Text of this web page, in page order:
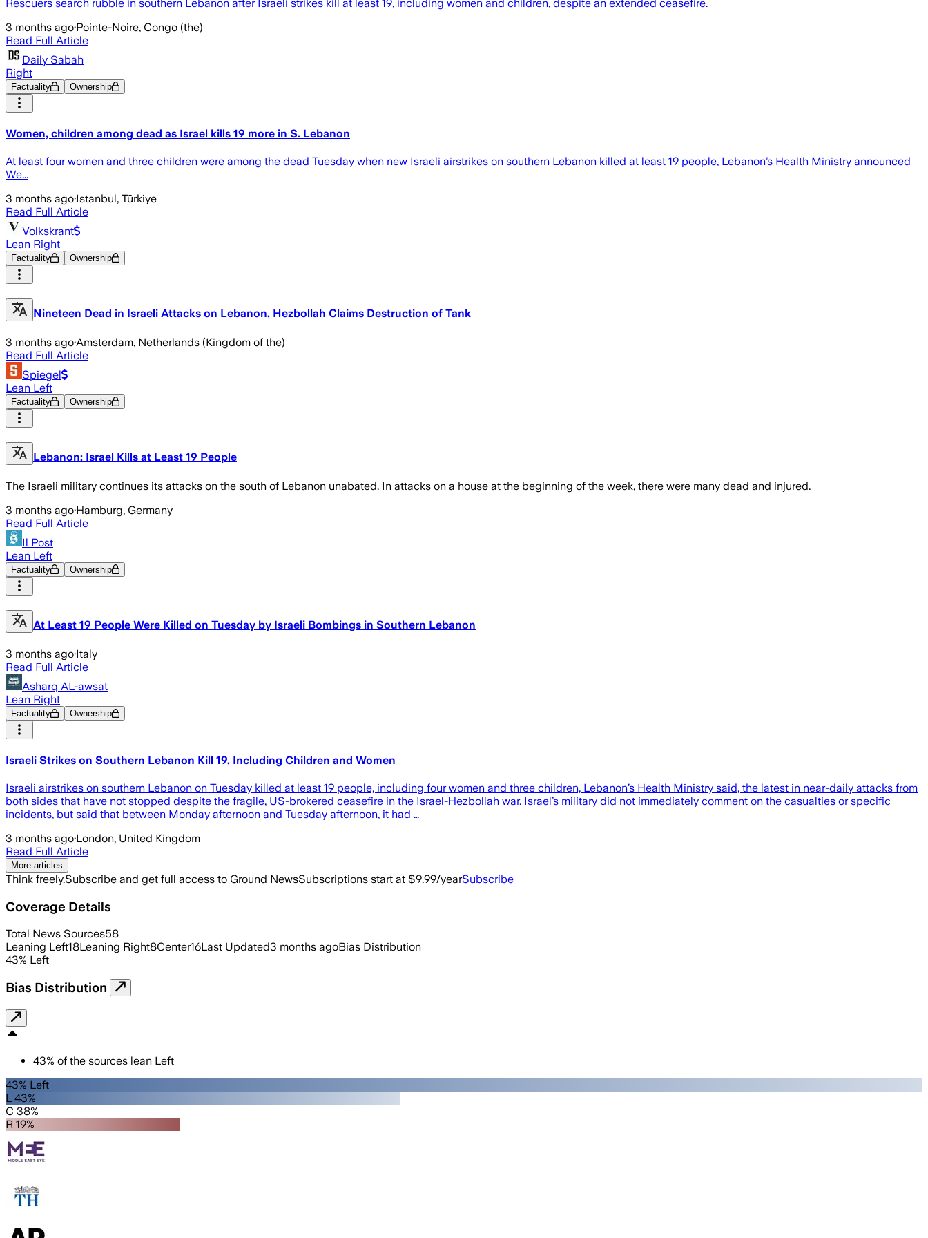
Rescuers search rubble in southern Lebanon after Israeli strikes kill at least 19, including women and children, despite an extended ceasefire.
3 months ago·Pointe-Noire, Congo (the)
Read Full Article
Daily Sabah
Right
Factuality Ownership
Women, children among dead as Israel kills 19 more in S. Lebanon
At least four women and three children were among the dead Tuesday when new Israeli airstrikes on southern Lebanon killed at least 19 people, Lebanon’s Health Ministry announced
We...
3 months ago·Istanbul, Türkiye
Read Full Article
Volkskrant
Lean Right
Factuality Ownership
Nineteen Dead in Israeli Attacks on Lebanon, Hezbollah Claims Destruction of Tank
3 months ago·Amsterdam, Netherlands (Kingdom of the)
Read Full Article
Spiegel
Lean Left
Factuality Ownership
Lebanon: Israel Kills at Least 19 People
The Israeli military continues its attacks on the south of Lebanon unabated. In attacks on a house at the beginning of the week, there were many dead and injured.
3 months ago·Hamburg, Germany
Read Full Article
Il Post
Lean Left
Factuality Ownership
At Least 19 People Were Killed on Tuesday by Israeli Bombings in Southern Lebanon
3 months ago·Italy
Read Full Article
Asharq AL-awsat
Lean Right
Factuality Ownership
Israeli Strikes on Southern Lebanon Kill 19, Including Children and Women
Israeli airstrikes on southern Lebanon on Tuesday killed at least 19 people, including four women and three children, Lebanon’s Health Ministry said, the latest in near-daily attacks from
both sides that have not stopped despite the fragile, US-brokered ceasefire in the Israel-Hezbollah war. Israel’s military did not immediately comment on the casualties or specific
incidents, but said that between Monday afternoon and Tuesday afternoon, it had …
3 months ago·London, United Kingdom
Read Full Article
More articles
Think freely.Subscribe and get full access to Ground NewsSubscriptions start at $9.99/yearSubscribe
Coverage Details
Total News Sources58
Leaning Left18Leaning Right8Center16Last Updated3 months agoBias Distribution
43% Left
Bias Distribution
43% of the sources lean Left
43% Left
L 43%
C 38%
R 19%